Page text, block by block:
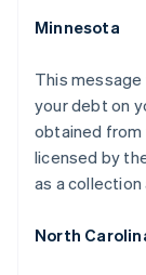
Minnesota
This
your debt on
obtained from
licensed by
as a collection
North